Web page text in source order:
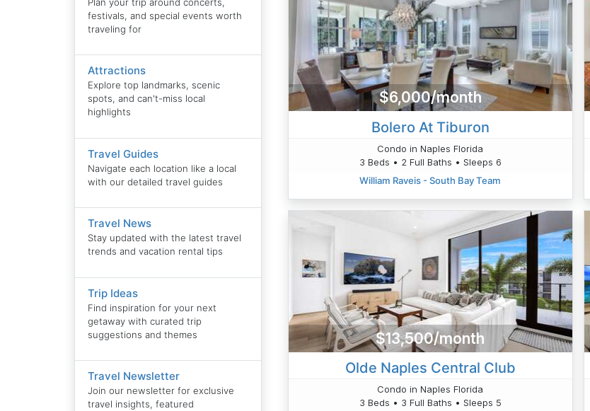
festivals, and special events worth
traveling for
Attractions
Explore top landmarks, scenic
spots, and can't-miss local
highlights
Travel Guides
Navigate each location like a local
with our detailed travel guides
Travel News
Stay updated with the latest travel
trends and vacation rental tips
Trip Ideas
Find inspiration for your next
getaway with curated trip
suggestions and themes
Travel Newsletter
Join our newsletter for exclusive
travel insights, featured
$6,000/month
Bolero At Tiburon
Condo in Naples Florida
3 Beds • 2 Full Baths • Sleeps 6
William Raveis - South Bay Team
$13,500/month
Olde Naples Central Club
Condo in Naples Florida
3 Beds • 3 Full Baths • Sleeps 5